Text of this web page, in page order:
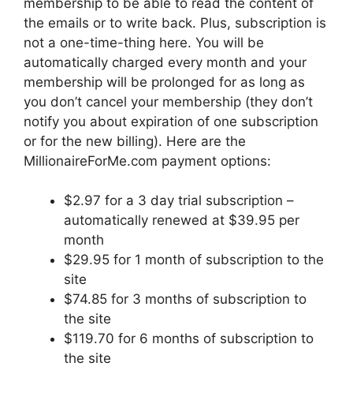
the emails or to write back. Plus, subscription is
not a one-time-thing here. You will be
automatically charged every month and your
membership will be prolonged for as long as
you don’t cancel your membership (they don’t
notify you about expiration of one subscription
or for the new billing). Here are the
MillionaireForMe.com payment options:
$2.97 for a 3 day trial subscription –
automatically renewed at $39.95 per
month
$29.95 for 1 month of subscription to the
site
$74.85 for 3 months of subscription to
the site
$119.70 for 6 months of subscription to
the site